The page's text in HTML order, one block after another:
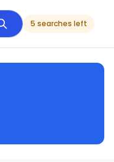
5 searches left